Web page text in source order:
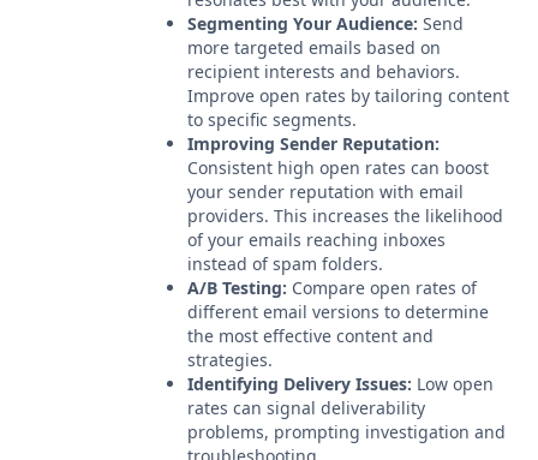
Segmenting Your Audience: Send
more targeted emails based on
recipient interests and behaviors.
Improve open rates by tailoring content
to specific segments.
Improving Sender Reputation:
Consistent high open rates can boost
your sender reputation with email
providers. This increases the likelihood
of your emails reaching inboxes
instead of spam folders.
A/B Testing: Compare open rates of
different email versions to determine
the most effective content and
strategies.
Identifying Delivery Issues: Low open
rates can signal deliverability
problems, prompting investigation and